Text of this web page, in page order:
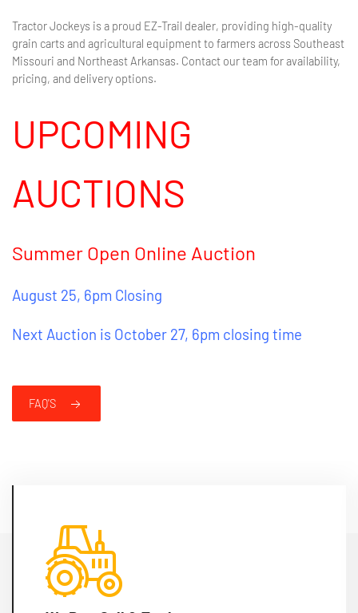
Tractor Jockeys is a proud EZ-Trail dealer, providing high-quality
grain carts and agricultural equipment to farmers across Southeast
Missouri and Northeast Arkansas. Contact our team for availability,
pricing, and delivery options.
UPCOMING
AUCTIONS
Summer Open Online Auction
August 25, 6pm Closing
Next Auction is October 27, 6pm closing time
FAQ'S